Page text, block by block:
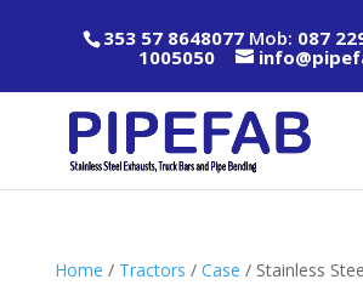
353 57 8648077Mob: 087
1005050
Home / Tractors / Case / Stainless